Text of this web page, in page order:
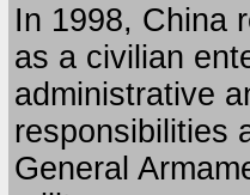
In 1998, China
as a civilian
administrative
responsibilities
General